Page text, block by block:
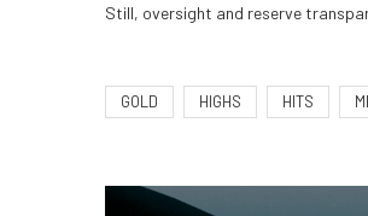
Still, oversight and reserve
GOLD HIGHS HITS